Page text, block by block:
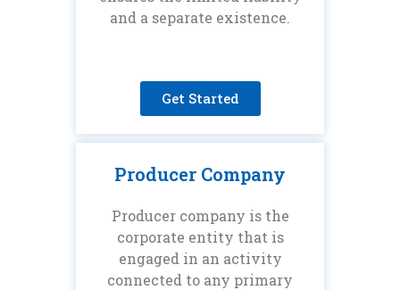
and a separate existence.
Get Started
Producer Company
Producer company is the
corporate entity that is
engaged in an activity
connected to any primary